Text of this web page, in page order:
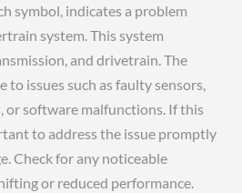
symbol, indicates a problem
system. This system
and drivetrain. The
issues such as faulty sensors,
or software malfunctions. If this
to address the issue promptly
Check for any noticeable
or reduced performance.